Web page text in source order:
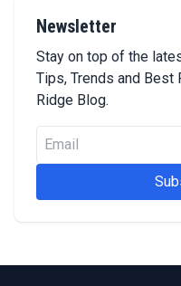
Newsletter
Stay on top of the
Tips, Trends and
Ridge Blog.